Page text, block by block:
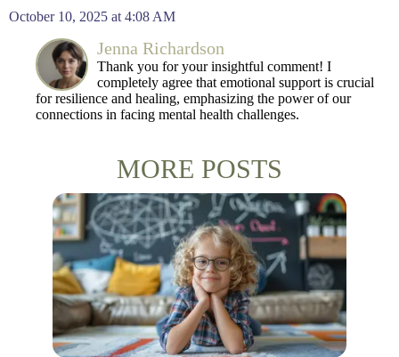
October 10, 2025 at 4:08 AM
Jenna Richardson
Thank you for your insightful comment! I
completely agree that emotional support is crucial
for resilience and healing, emphasizing the power of our
connections in facing mental health challenges.
MORE POSTS